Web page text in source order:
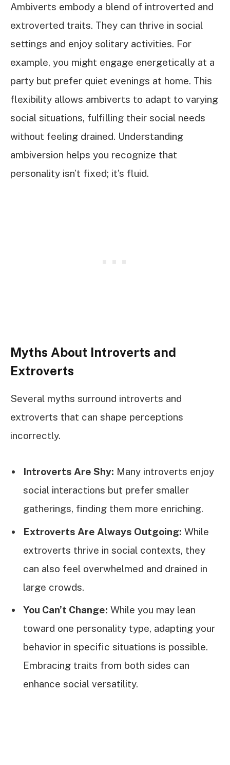
Ambiverts embody a blend of introverted and
extroverted traits. They can thrive in social
settings and enjoy solitary activities. For
example, you might engage energetically at a
party but prefer quiet evenings at home. This
flexibility allows ambiverts to adapt to varying
social situations, fulfilling their social needs
without feeling drained. Understanding
ambiversion helps you recognize that
personality isn’t fixed; it’s fluid.
Myths About Introverts and
Extroverts
Several myths surround introverts and
extroverts that can shape perceptions
incorrectly.
Introverts Are Shy: Many introverts enjoy
social interactions but prefer smaller
gatherings, finding them more enriching.
Extroverts Are Always Outgoing: While
extroverts thrive in social contexts, they
can also feel overwhelmed and drained in
large crowds.
You Can’t Change: While you may lean
toward one personality type, adapting your
behavior in specific situations is possible.
Embracing traits from both sides can
enhance social versatility.